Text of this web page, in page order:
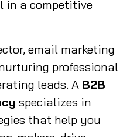
in a competitive
email marketing
professional
leads. A B2B
specializes in
that help you